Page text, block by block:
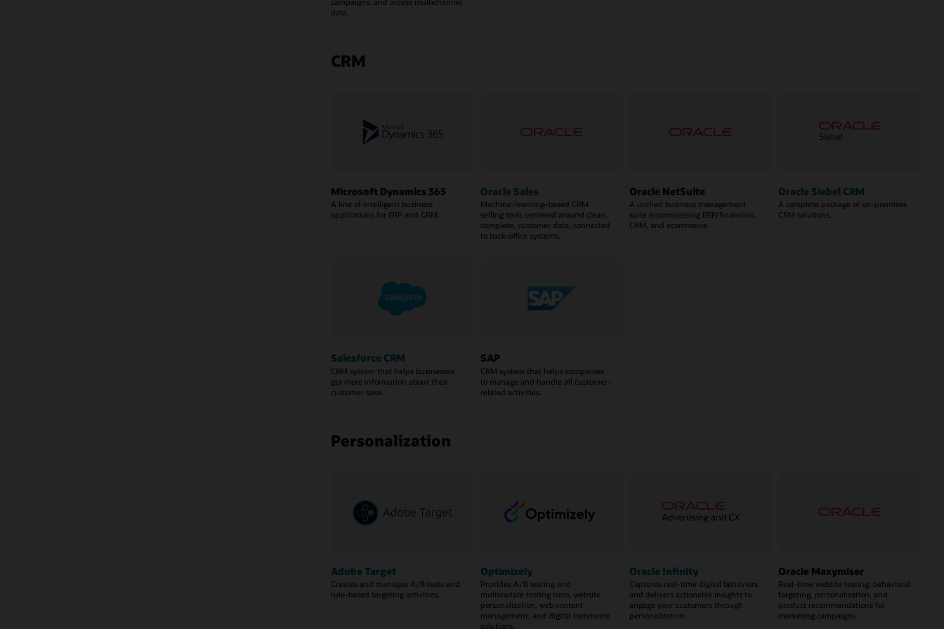
campaigns, and access multichannel
data.
CRM
Microsoft Dynamics 365
A line of intelligent business
applications for ERP and CRM.
Oracle Sales
Machine-learning–based CRM
selling tools centered around clean,
complete, customer data, connected
to back-office systems.
Oracle NetSuite
A unified business management
suite encompassing ERP/financials,
CRM, and ecommerce.
Oracle Siebel CRM
A complete package of on-premises
CRM solutions.
Salesforce CRM
CRM system that helps businesses
get more information about their
customer base.
SAP
CRM system that helps companies
to manage and handle all customer-
related activities.
Personalization
Adobe Target
Creates and manages A/B tests and
rule-based targeting activities.
Optimizely
Provides A/B testing and
multivariate testing tools, website
personalization, web content
management, and digital commerce
solutions.
Oracle Infinity
Captures real-time digital behaviors
and delivers actionable insights to
engage your customers through
personalization.
Oracle Maxymiser
Real-time website testing, behavioral
targeting, personalization, and
product recommendations for
marketing campaigns.